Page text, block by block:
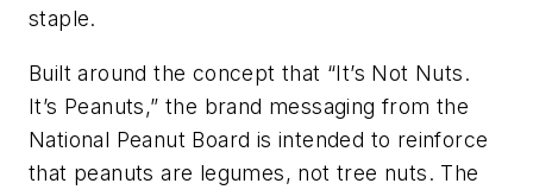
staple.
Built around the concept that “It’s Not Nuts.
It’s Peanuts,” the brand messaging from the
National Peanut Board is intended to reinforce
that peanuts are legumes, not tree nuts. The